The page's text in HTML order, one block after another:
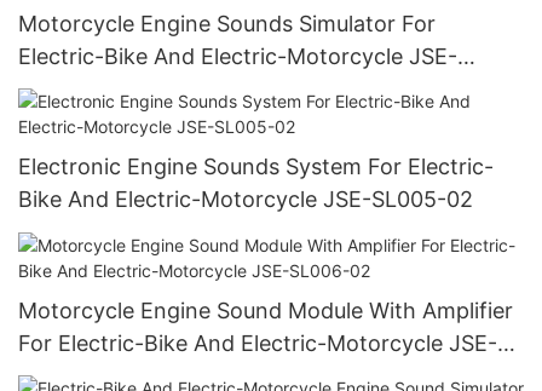
Motorcycle Engine Sounds Simulator For
Electric-Bike And Electric-Motorcycle JSE-
SL001-02
Electronic Engine Sounds System For Electric-
Bike And Electric-Motorcycle JSE-SL005-02
Motorcycle Engine Sound Module With Amplifier
For Electric-Bike And Electric-Motorcycle JSE-
SL006-02